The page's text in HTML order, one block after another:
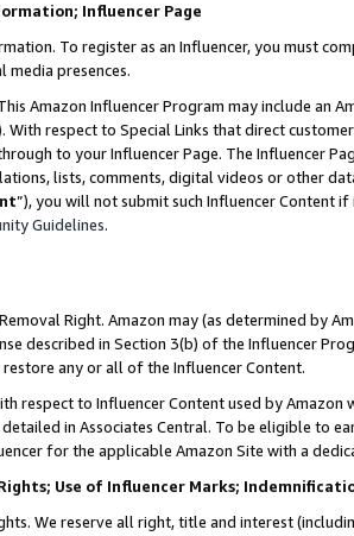
Influencer Page
To register as an Influencer, you must
media presences.
Amazon Influencer Program may include an
With respect to Special Links that direct
to your Influencer Page. The Influencer
lists, comments, digital videos or other
”), you will not submit such Influencer Content
Guidelines.
Right. Amazon may (as determined by
described in Section 3(b) of the Influencer
any or all of the Influencer Content.
respect to Influencer Content used by
in Associates Central. To be eligible to
for the applicable Amazon Site with a
Use of Influencer Marks;
We reserve all right, title and interest